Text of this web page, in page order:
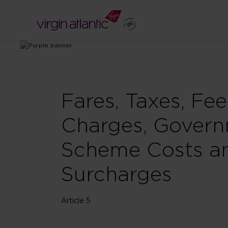
Fares, Taxes,
Charges,
Scheme Costs
Surcharges
Article 5